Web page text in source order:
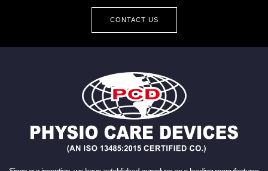
CONTACT US